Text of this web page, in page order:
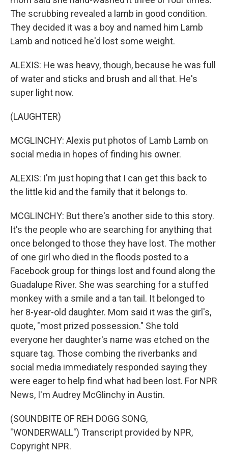
The scrubbing revealed a lamb in good condition.
They decided it was a boy and named him Lamb
Lamb and noticed he'd lost some weight.
ALEXIS: He was heavy, though, because he was full
of water and sticks and brush and all that. He's
super light now.
(LAUGHTER)
MCGLINCHY: Alexis put photos of Lamb Lamb on
social media in hopes of finding his owner.
ALEXIS: I'm just hoping that I can get this back to
the little kid and the family that it belongs to.
MCGLINCHY: But there's another side to this story.
It's the people who are searching for anything that
once belonged to those they have lost. The mother
of one girl who died in the floods posted to a
Facebook group for things lost and found along the
Guadalupe River. She was searching for a stuffed
monkey with a smile and a tan tail. It belonged to
her 8-year-old daughter. Mom said it was the girl's,
quote, "most prized possession." She told
everyone her daughter's name was etched on the
square tag. Those combing the riverbanks and
social media immediately responded saying they
were eager to help find what had been lost. For NPR
News, I'm Audrey McGlinchy in Austin.
(SOUNDBITE OF REH DOGG SONG,
"WONDERWALL") Transcript provided by NPR,
Copyright NPR.